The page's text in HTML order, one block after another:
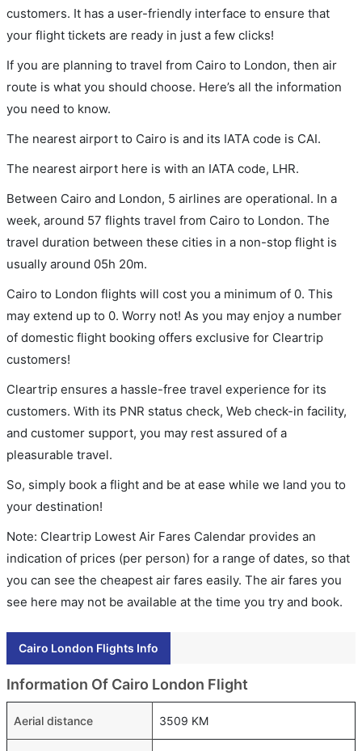
customers. It has a user-friendly interface to ensure that
your flight tickets are ready in just a few clicks!
If you are planning to travel from Cairo to London, then air
route is what you should choose. Here’s all the information
you need to know.
The nearest airport to Cairo is and its IATA code is CAI.
The nearest airport here is with an IATA code, LHR.
Between Cairo and London, 5 airlines are operational. In a
week, around 57 flights travel from Cairo to London. The
travel duration between these cities in a non-stop flight is
usually around 05h 20m.
Cairo to London flights will cost you a minimum of 0. This
may extend up to 0. Worry not! As you may enjoy a number
of domestic flight booking offers exclusive for Cleartrip
customers!
Cleartrip ensures a hassle-free travel experience for its
customers. With its PNR status check, Web check-in facility,
and customer support, you may rest assured of a
pleasurable travel.
So, simply book a flight and be at ease while we land you to
your destination!
Note: Cleartrip Lowest Air Fares Calendar provides an
indication of prices (per person) for a range of dates, so that
you can see the cheapest air fares easily. The air fares you
see here may not be available at the time you try and book.
Cairo London Flights Info
Information Of Cairo London Flight
Aerial distance 3509 KM